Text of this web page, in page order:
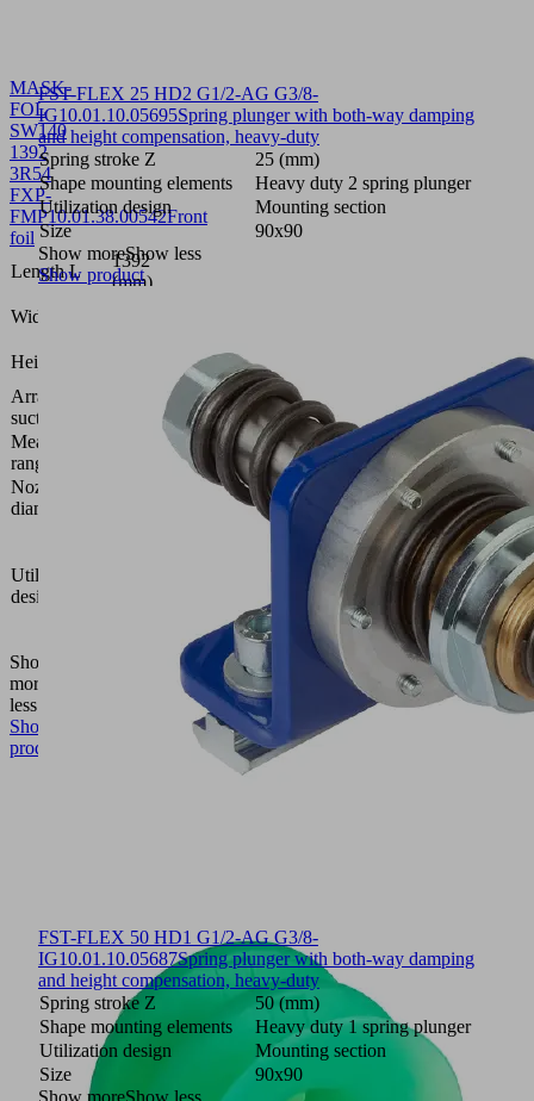
MASK-
FOL
SW140
1392
3R54
FXP-
FMP10.01.38.00542Front
foil
Length L
1392
(mm)
Width B
Height H
Arrangement
suction cells
3 rows,
54 mm
Measuring
range [bar]
Nozzle
diameter
Utilization
design
Show
more
less
Show
product
FST-FLEX 25 HD2 G1/2-AG G3/8-
IG10.01.10.05695Spring plunger with both-way damping
and height compensation, heavy-duty
Spring stroke Z
25 (mm)
Shape mounting elements
Heavy duty 2 spring plunger
Utilization design
Mounting section
Size
90x90
Show moreShow less
Show product
FST-FLEX 50 HD1 G1/2-AG G3/8-
IG10.01.10.05687Spring plunger with both-way damping
and height compensation, heavy-duty
Spring stroke Z
50 (mm)
Shape mounting elements
Heavy duty 1 spring plunger
Utilization design
Mounting section
Size
90x90
Show moreShow less